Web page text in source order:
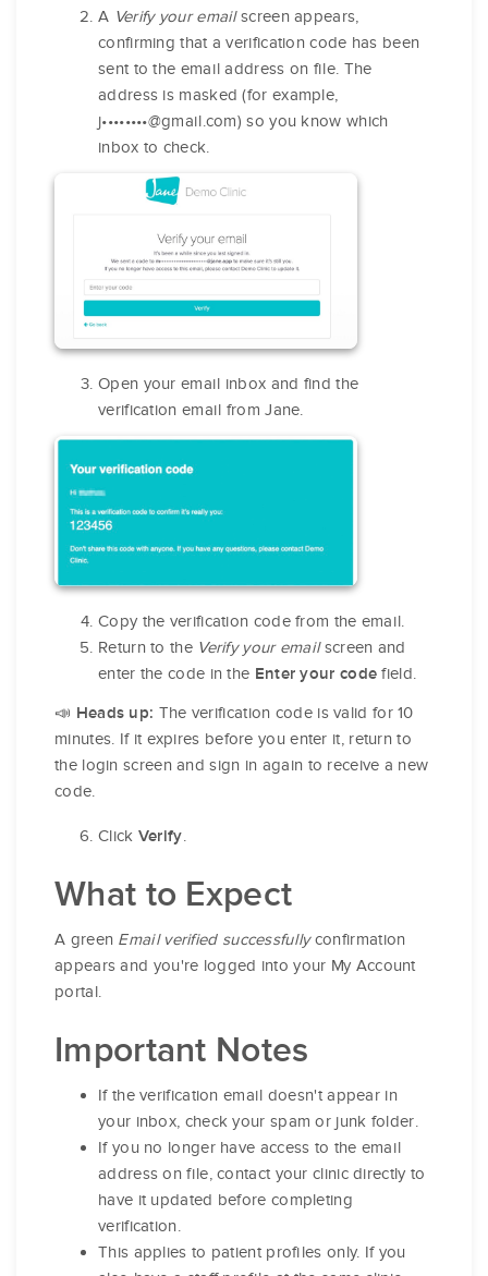
A Verify your emailscreen appears,
confirming that a verification code has been
sent to the email address on file. The
address is masked (for example,
j••••••••@gmail.com) so you know which
inbox to check.
Open your email inbox and find the
verification email from Jane.
Copy the verification code from the email.
Return to the Verify your emailscreen and
enter the code in the Enter your code field.
📣 Heads up: The verification code is valid for 10
minutes. If it expires before you enter it, return to
the login screen and sign in again to receive a new
code.
Click Verify.
What to Expect
A green Email verified successfullyconfirmation
appears and you're logged into your My Account
portal.
Important Notes
If the verification email doesn't appear in
your inbox, check your spam or junk folder.
If you no longer have access to the email
address on file, contact your clinic directly to
have it updated before completing
verification.
This applies to patient profiles only. If you